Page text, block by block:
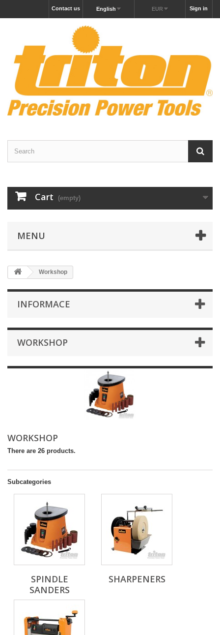
Sign in
EUR
English
Contact us
Cart (empty)
MENU
Workshop
INFORMACE
WORKSHOP
WORKSHOP
There are 26 products.
Subcategories
SPINDLE
SANDERS
SHARPENERS